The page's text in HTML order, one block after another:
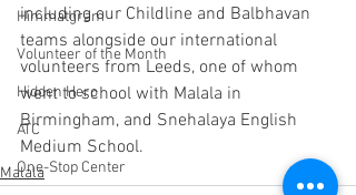
Himmatgram
Volunteer of the Month
Hidden Hero
ATC
One-Stop Center
including our Childline and Balbhavan
teams alongside our international
volunteers from Leeds, one of whom
went to school with Malala in
Birmingham, and Snehalaya English
Medium School.
Malala